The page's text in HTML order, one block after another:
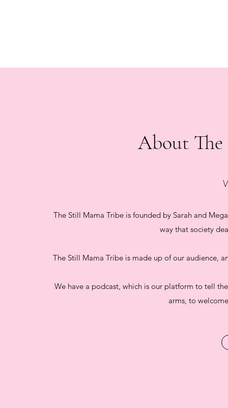
About
The Still Mama Tribe is founded by Sarah and
way that society
The Still Mama Tribe is made up of our audience,
We have a podcast, which is our platform to tell
arms, to